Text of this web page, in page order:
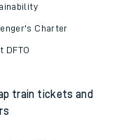
Charter
DFTO
train tickets and